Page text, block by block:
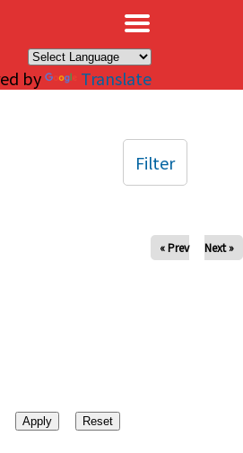
by Translate
« Prev Next »
Filter